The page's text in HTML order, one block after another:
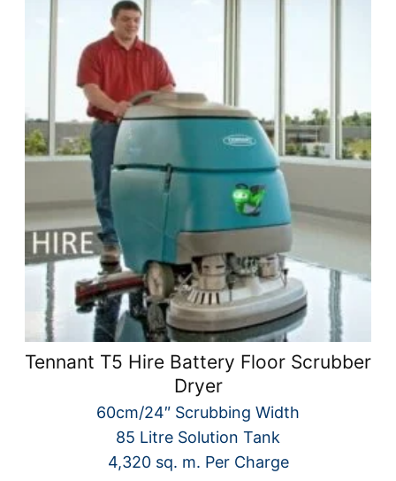
Tennant T5 Hire Battery Floor Scrubber
Dryer
60cm/24″ Scrubbing Width
85 Litre Solution Tank
4,320 sq. m. Per Charge